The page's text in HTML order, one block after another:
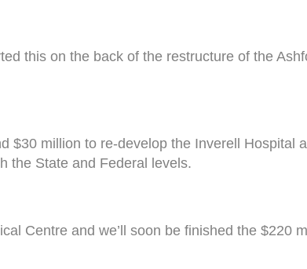
this on the back of the restructure of the
$30 million to re-develop the Inverell Hospital
the State and Federal levels.
Centre and we’ll soon be finished the $220